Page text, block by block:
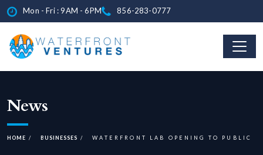
Mon - Fri : 9AM - 6PM 856-283-0777
News
HOME BUSINESSES WATERFRONT LAB OPENING TO PUBLIC